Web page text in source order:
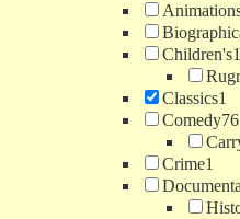
Children's
Classics1
Comedy76
Crime1